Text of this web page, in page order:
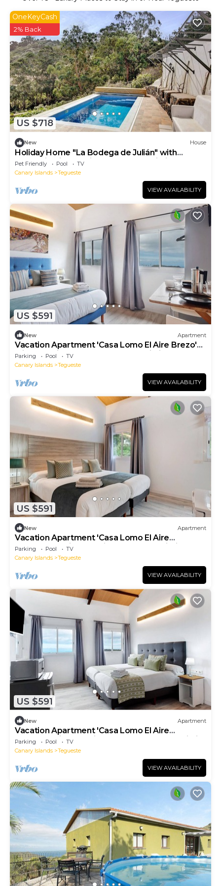
US $718
OneKeyCash
2% Back
New House
Holiday Home "La Bodega de Julián" with
Mountain Views, Private Pool and Wi-Fi
Pet Friendly Pool
TV
Canary Islands
Tegueste
VIEW AVAILABILITY
US $591
New Apartment
Vacation Apartment 'Casa Lomo El Aire Brezo'
with Sea View, Shared Pool and Wi-Fi
Parking Pool
TV
Canary Islands
Tegueste
VIEW AVAILABILITY
US $591
New Apartment
Vacation Apartment 'Casa Lomo El Aire
Flamboyan' with Sea View, Pool and Wi-Fi
Parking Pool
TV
Canary Islands
Tegueste
VIEW AVAILABILITY
US $591
New Apartment
Vacation Apartment 'Casa Lomo El Aire
Helecho' with Sea View, Shared Pool and Wi-Fi
Parking Pool
TV
Canary Islands
Tegueste
VIEW AVAILABILITY